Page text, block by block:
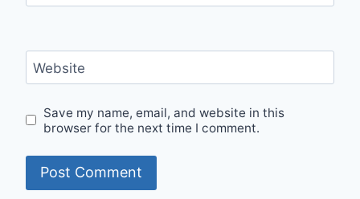
Website
Save my name, email, and website in this
browser for the next time I comment.